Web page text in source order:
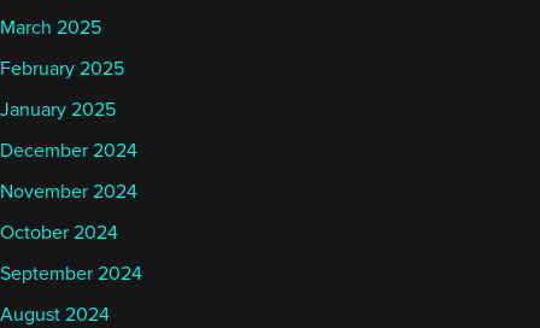
March 2025
February 2025
January 2025
December 2024
November 2024
October 2024
September 2024
August 2024